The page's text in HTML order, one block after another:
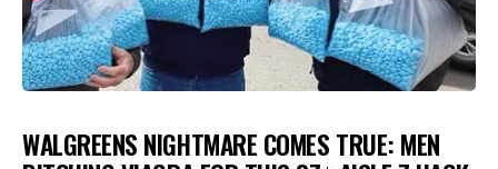
WALGREENS NIGHTMARE COMES TRUE: MEN